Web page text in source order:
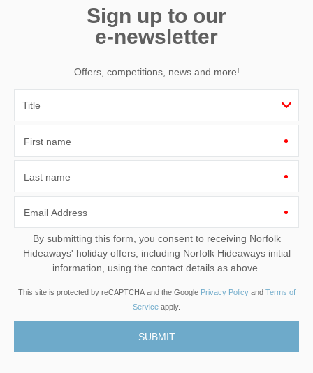
Sign up to our
e-newsletter
Offers, competitions, news and more!
First name
Last name
Email Address
By submitting this form, you consent to receiving Norfolk
Hideaways' holiday offers, including Norfolk Hideaways initial
information, using the contact details as above.
This site is protected by reCAPTCHA and the Google Privacy Policyand Terms of
Service apply.